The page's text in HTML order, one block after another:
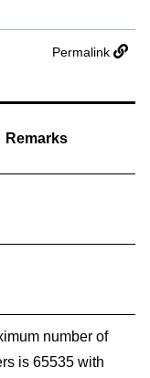
Permalink
Remarks
number of
is 65535 with